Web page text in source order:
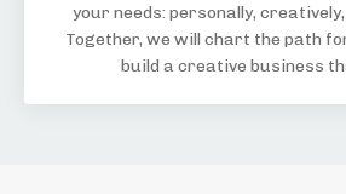
your needs: personally,
Together, we will chart the path
build a creative business